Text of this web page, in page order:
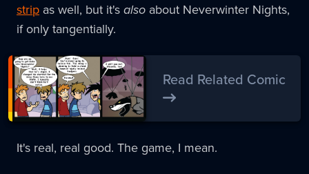
strip as well, but it'salso about Neverwinter Nights,
if only tangentially.
Read Related Comic
It's real, real good. The game, I mean.